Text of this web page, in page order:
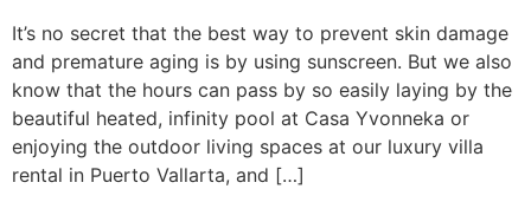
It’s no secret that the best way to prevent skin damage
and premature aging is by using sunscreen. But we also
know that the hours can pass by so easily laying by the
beautiful heated, infinity pool at Casa Yvonneka or
enjoying the outdoor living spaces at our luxury villa
rental in Puerto Vallarta, and […]